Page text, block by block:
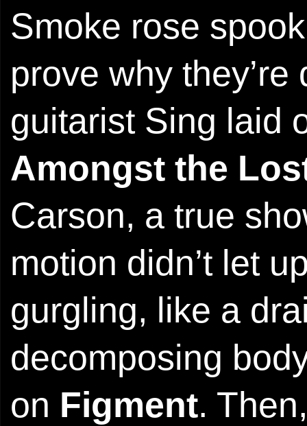
Smoke rose
prove why
guitarist Sing laid
Amongst the
Carson, a true
motion didn’t let
gurgling, like a
decomposing
on Figment.